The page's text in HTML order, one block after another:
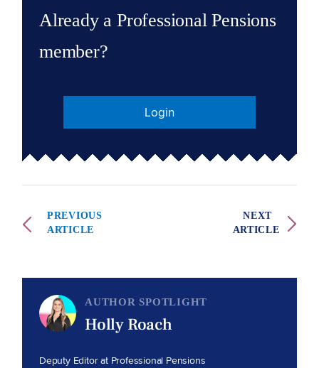
Already a Professional Pensions
member?
Login
PREVIOUS
ARTICLE
NEXT
ARTICLE
AUTHOR SPOTLIGHT
Holly Roach
Deputy Editor at Professional Pensions